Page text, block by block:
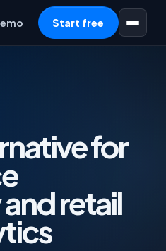
Start free
Open menu
for
retail